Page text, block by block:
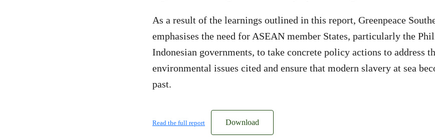
As a result of the learnings outlined in this report, Greenpeace
emphasises the need for ASEAN member States, particularly the
Indonesian governments, to take concrete policy actions to address
environmental issues cited and ensure that modern slavery at sea
past.
Read the full report Download